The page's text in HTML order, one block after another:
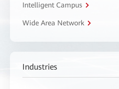
Intelligent Campus
Wide Area Network
Industries